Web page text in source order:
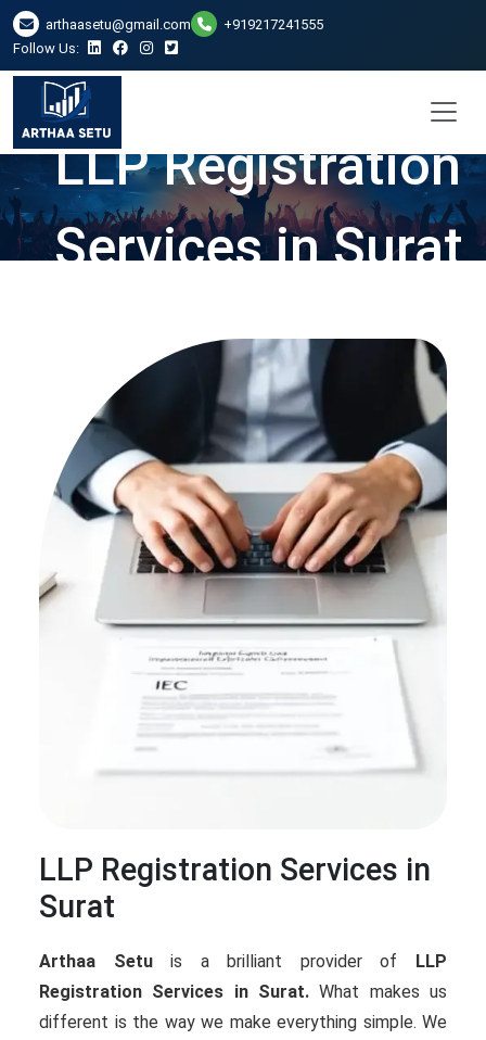
arthaasetu@gmail.com
+919217241555
Follow Us:
LLP Registration
Services in Surat
LLP Registration Services in
Surat
Arthaa Setuis a brilliant provider of LLP
Registration Services in Surat. What makes us
different is the way we make everything simple. We